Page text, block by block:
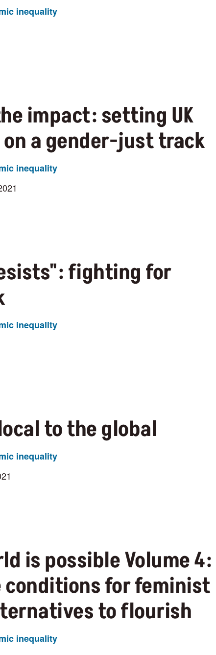
inequality
impact: setting UK
a gender-just track
inequality
fighting for
inequality
to the global
inequality
is possible Volume 4:
conditions for feminist
to flourish
inequality